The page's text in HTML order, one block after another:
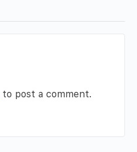
to post a comment.